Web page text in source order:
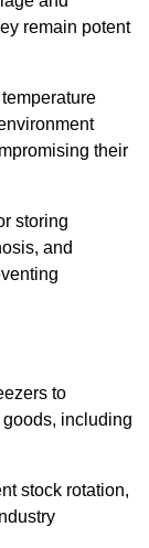
remain potent
their
storing
and
to
including
stock rotation,